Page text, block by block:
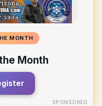
MONTH
Month
SPONSORED